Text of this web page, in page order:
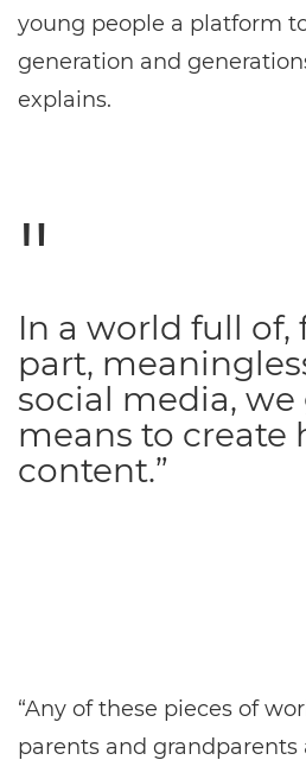
young people a platform
generation and
explains.
In a world full
part,
social media,
means to
content.”
“Any of these pieces of
parents and grandparents